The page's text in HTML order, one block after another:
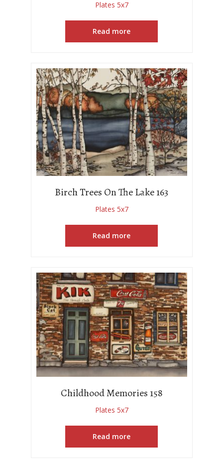
Plates 5x7
Read more
Birch Trees On The Lake 163
Plates 5x7
Read more
Childhood Memories 158
Plates 5x7
Read more